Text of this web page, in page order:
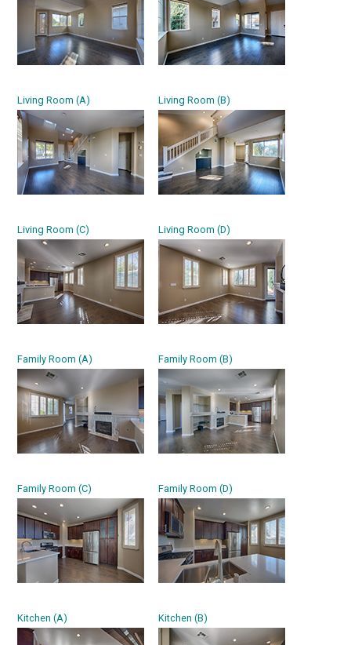
Living Room (A) Living Room (B)
Living Room (C) Living Room (D)
Family Room (A) Family Room (B)
Family Room (C) Family Room (D)
Kitchen (A) Kitchen (B)